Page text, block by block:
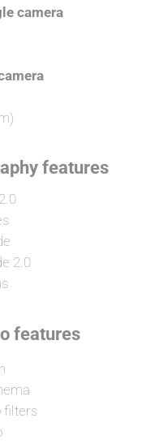
camera
features
2.0
features
filters